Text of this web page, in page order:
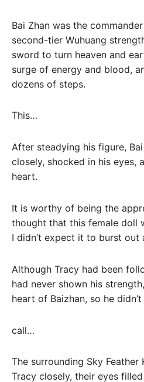
Bai Zhan was the
second-tier Wuhuang
sword to turn heaven and
surge of energy and blood,
dozens of steps.
This…
After steadying his figure,
closely, shocked in his eyes,
heart.
It is worthy of being the
thought that this female doll
I didn’t expect it to burst out
Although Tracy had been
had never shown his
heart of Baizhan, so he
call…
The surrounding Sky
Tracy closely, their eyes